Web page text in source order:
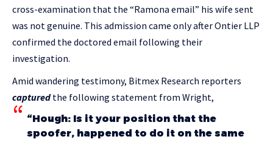
cross-examination that the “Ramona email” his wife sent
was not genuine. This admission came only after Ontier LLP
confirmed the doctored email following their
investigation.
Amid wandering testimony, Bitmex Research reporters
capturedthe following statement from Wright,
“Hough: Is it your position that the
spoofer, happened to do it on the same